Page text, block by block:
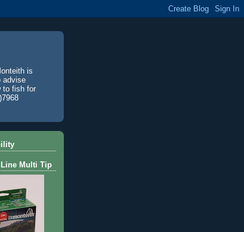
is
advise
to fish for
Multi Tip